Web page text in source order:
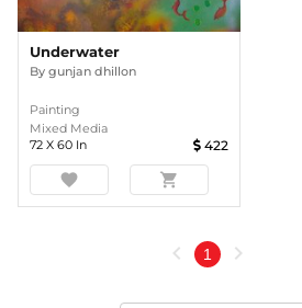
Underwater
By gunjan dhillon
Painting
Mixed Media
72 X 60 In 422
favorite shopping_cart
chevron_left 1 chevron_right